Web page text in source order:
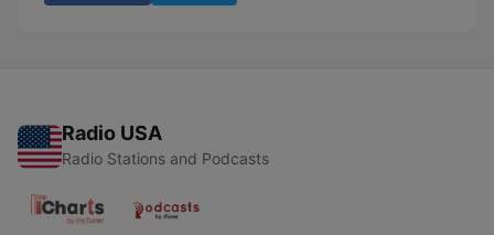
Radio USA
Radio Stations and Podcasts